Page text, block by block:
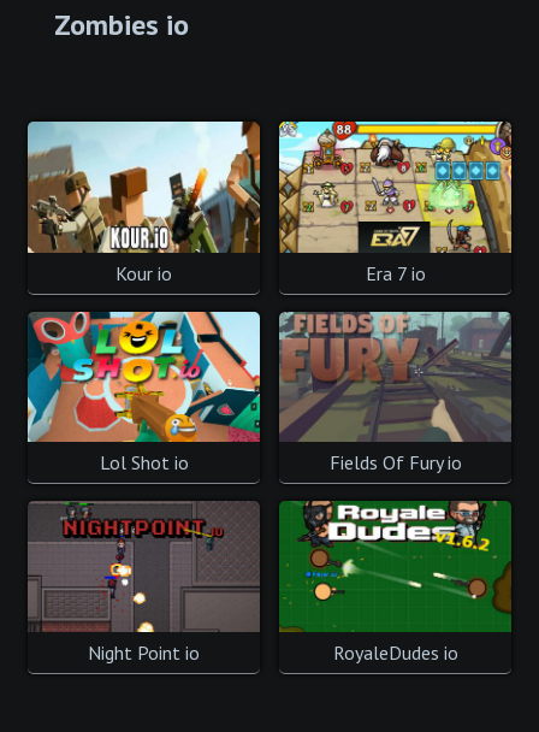
Zombies io
Kour io Era 7 io
Lol Shot io Fields Of Fury io
Night Point io RoyaleDudes io